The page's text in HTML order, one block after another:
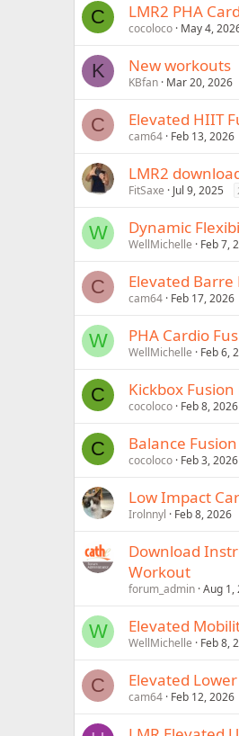
C LMR2 PHA
cocoloco May 4,
K New workouts
KBfan Mar 20, 2026
C Elevated HIIT
cam64 Feb 13, 2026
LMR2
FitSaxe Jul 9, 2025
W Dynamic
WellMichelle Feb 7,
C Elevated Barre
cam64 Feb 17, 2026
W PHA Cardio
WellMichelle Feb 6,
C Kickbox
cocoloco Feb 8, 2026
C Balance
cocoloco Feb 3, 2026
Low Impact
Irolnnyl Feb 8, 2026
Download
Workout
forum_admin Aug 1,
W Elevated
WellMichelle Feb 8,
C Elevated
cam64 Feb 12, 2026